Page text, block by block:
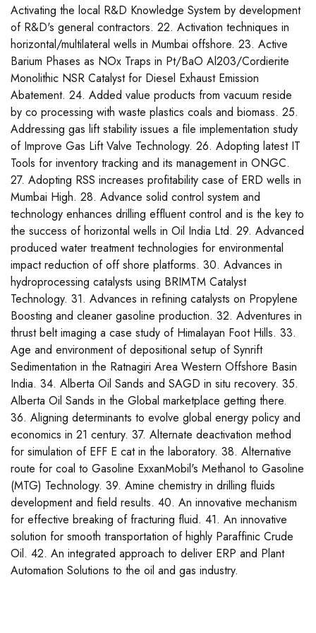
Activating the local R&D Knowledge System by development
of R&D's general contractors. 22. Activation techniques in
horizontal/multilateral wells in Mumbai offshore. 23. Active
Barium Phases as NOx Traps in Pt/BaO Al203/Cordierite
Monolithic NSR Catalyst for Diesel Exhaust Emission
Abatement. 24. Added value products from vacuum reside
by co processing with waste plastics coals and biomass. 25.
Addressing gas lift stability issues a file implementation study
of Improve Gas Lift Valve Technology. 26. Adopting latest IT
Tools for inventory tracking and its management in ONGC.
27. Adopting RSS increases profitability case of ERD wells in
Mumbai High. 28. Advance solid control system and
technology enhances drilling effluent control and is the key to
the success of horizontal wells in Oil India Ltd. 29. Advanced
produced water treatment technologies for environmental
impact reduction of off shore platforms. 30. Advances in
hydroprocessing catalysts using BRIMTM Catalyst
Technology. 31. Advances in refining catalysts on Propylene
Boosting and cleaner gasoline production. 32. Adventures in
thrust belt imaging a case study of Himalayan Foot Hills. 33.
Age and environment of depositional setup of Synrift
Sedimentation in the Ratnagiri Area Western Offshore Basin
India. 34. Alberta Oil Sands and SAGD in situ recovery. 35.
Alberta Oil Sands in the Global marketplace getting there.
36. Aligning determinants to evolve global energy policy and
economics in 21 century. 37. Alternate deactivation method
for simulation of EFF E cat in the laboratory. 38. Alternative
route for coal to Gasoline ExxanMobil's Methanol to Gasoline
(MTG) Technology. 39. Amine chemistry in drilling fluids
development and field results. 40. An innovative mechanism
for effective breaking of fracturing fluid. 41. An innovative
solution for smooth transportation of highly Paraffinic Crude
Oil. 42. An integrated approach to deliver ERP and Plant
Automation Solutions to the oil and gas industry.